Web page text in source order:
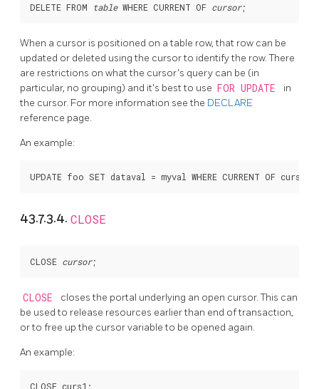
DELETE FROM table WHERE CURRENT OF cursor
When a cursor is positioned on a table row, that row can be
updated or deleted using the cursor to identify the row. There
are restrictions on what the cursor's query can be (in
particular, no grouping) and it's best to use FOR UPDATE
in
the cursor. For more information see the DECLARE
reference page.
An example:
43.7.3.4. CLOSE
CLOSE cursor
CLOSE
closes the portal underlying an open cursor. This can
be used to release resources earlier than end of transaction,
or to free up the cursor variable to be opened again.
An example: